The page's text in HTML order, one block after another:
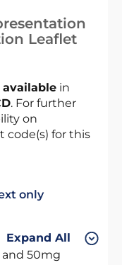
Leaflet
available in
. For further
on
code(s) for this
only
Expand All
and 50mg